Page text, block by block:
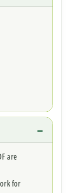
are
for